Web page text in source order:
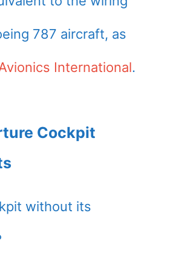
787 aircraft, as
International.
Cockpit
without its